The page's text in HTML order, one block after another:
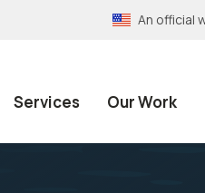
An official
Services Our Work